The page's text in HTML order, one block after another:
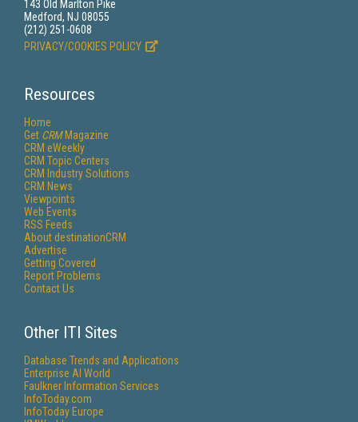
143 Old Marlton Pike
Medford, NJ 08055
(212) 251-0608
PRIVACY/COOKIES POLICY
Resources
Home
Get CRMMagazine
CRM eWeekly
CRM Topic Centers
CRM Industry Solutions
CRM News
Viewpoints
Web Events
RSS Feeds
About destinationCRM
Advertise
Getting Covered
Report Problems
Contact Us
Other ITI Sites
Database Trends and Applications
Enterprise AI World
Faulkner Information Services
InfoToday.com
InfoToday Europe